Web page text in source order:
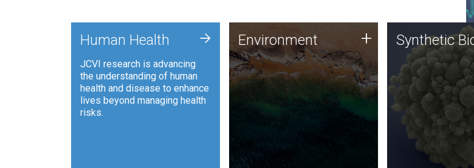
Human Health
JCVI research is advancing
the understanding of human
health and disease to enhance
lives beyond managing health
risks.
+ Environment
JCVI is using DNA sequencing
and analysis along with
synthetic biology techniques
to harness microbes for uses
such as plastic degradation
and sustainable agriculture.
Environment + Synthetic
Synthetic
great promise for
and the JCVI
forefront of
important public
Synthetic